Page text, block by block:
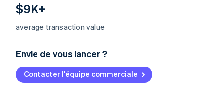
$9K+
average transaction value
Envie de vous lancer ?
Contacter l'équipe commerciale
Allemagne